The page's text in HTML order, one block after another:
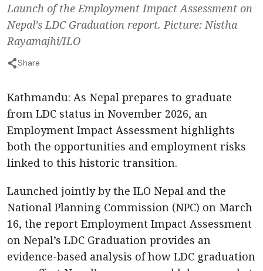
Launch of the Employment Impact Assessment on
Nepal’s LDC Graduation report. Picture: Nistha
Rayamajhi/ILO
Share
Kathmandu: As Nepal prepares to graduate
from LDC status in November 2026, an
Employment Impact Assessment highlights
both the opportunities and employment risks
linked to this historic transition.
Launched jointly by the ILO Nepal and the
National Planning Commission (NPC) on March
16, the report Employment Impact Assessment
on Nepal’s LDC Graduation provides an
evidence-based analysis of how LDC graduation